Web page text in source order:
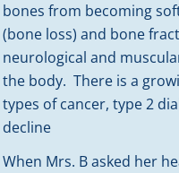
bones from becoming
(bone loss) and bone
neurological and
the body. There is a
types of cancer, type 2
decline
When Mrs. B asked her